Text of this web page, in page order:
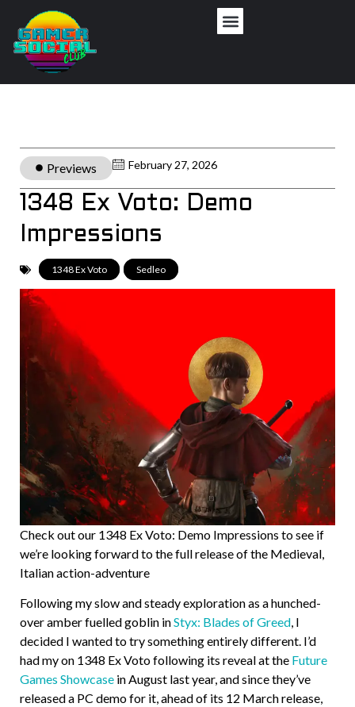
Previews February 27, 2026
1348 Ex Voto: Demo
Impressions
1348 Ex Voto Sedleo
Check out our 1348 Ex Voto: Demo Impressions to see if
we’re looking forward to the full release of the Medieval,
Italian action-adventure
Following my slow and steady exploration as a hunched-
over amber fuelled goblin inStyx: Blades of Greed, I
decided I wanted to try something entirely different. I’d
had my on 1348 Ex Voto following its reveal at the Future
Games Showcase in August last year, and since they’ve
released a PC demo for it, ahead of its 12 March release,